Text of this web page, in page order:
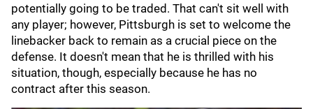
potentially going to be traded. That can't sit well with
any player; however, Pittsburgh is set to welcome the
linebacker back to remain as a crucial piece on the
defense. It doesn't mean that he is thrilled with his
situation, though, especially because he has no
contract after this season.